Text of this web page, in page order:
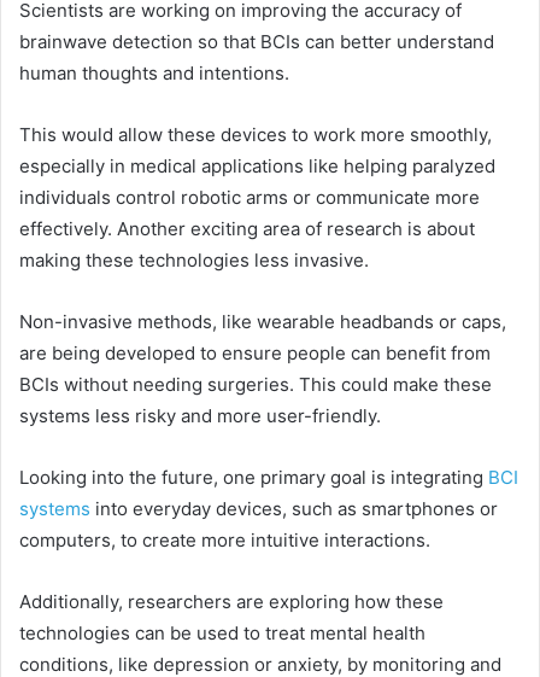
Scientists are working on improving the accuracy of
brainwave detection so that BCIs can better understand
human thoughts and intentions.
This would allow these devices to work more smoothly,
especially in medical applications like helping paralyzed
individuals control robotic arms or communicate more
effectively. Another exciting area of research is about
making these technologies less invasive.
Non-invasive methods, like wearable headbands or caps,
are being developed to ensure people can benefit from
BCIs without needing surgeries. This could make these
systems less risky and more user-friendly.
Looking into the future, one primary goal is integrating BCI
systems into everyday devices, such as smartphones or
computers, to create more intuitive interactions.
Additionally, researchers are exploring how these
technologies can be used to treat mental health
conditions, like depression or anxiety, by monitoring and